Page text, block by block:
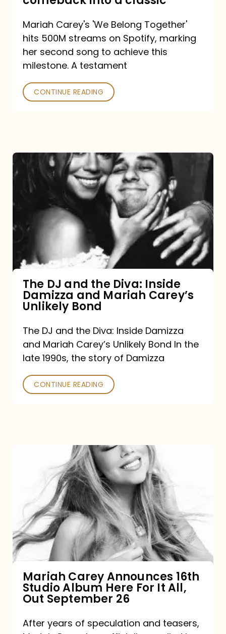
turned
a
comeback
a
Mariah Carey's 'We Belong Together'
hits 500M streams on Spotify, marking
her second song to achieve this
milestone. A testament
CONTINUE READING
The
DJ
and
Diva:
Damizza
and
Mariah
Carey’s
Unlikely
Bond
The DJ and the Diva: Inside
Damizza and Mariah Carey’s
Unlikely Bond
The DJ and the Diva: Inside Damizza
and Mariah Carey’s Unlikely Bond In the
late 1990s, the story of Damizza
CONTINUE READING
Announces
16th
Studio
Album
It
All,
Out
Mariah Carey Announces 16th
Studio Album Here For It All,
Out September 26
After years of speculation and teasers,